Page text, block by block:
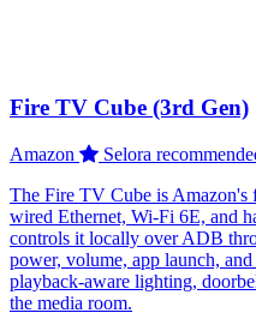
Fire TV Cube (3rd Gen)
Amazon
Selora
The Fire TV Cube is Amazon's
wired Ethernet, Wi-Fi 6E, and
controls it locally over ADB
power, volume, app launch,
playback-aware lighting,
the media room.